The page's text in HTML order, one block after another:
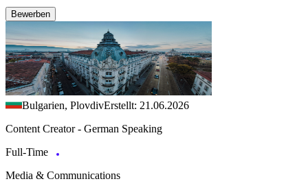
Bewerben
Bulgarien, PlovdivErstellt: 21.06.2026
Content Creator - German Speaking
Full-Time
Media & Communications